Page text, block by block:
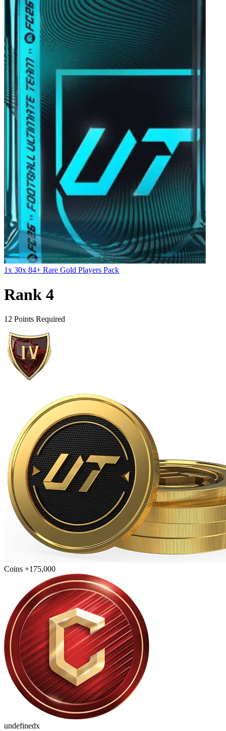
1x 30x 84+ Rare Gold Players Pack
Rank 4
12 Points Required
Coins +175,000
undefinedx